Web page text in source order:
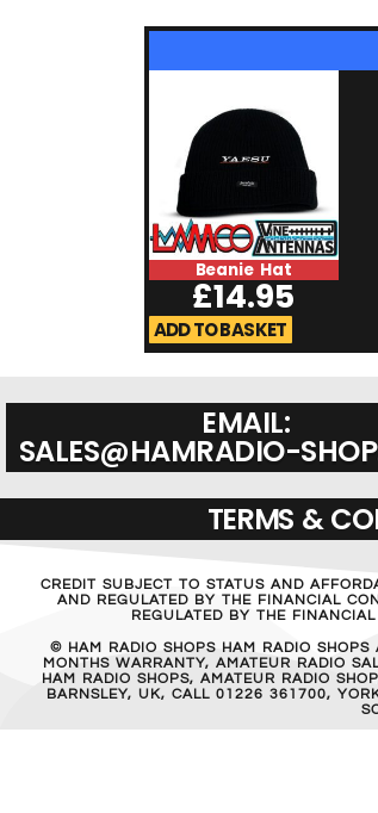
Beanie Hat
£14.95
ADD TO BASKET
EMAIL:
SALES@HAMRADIO-
TERMS &
CREDIT SUBJECT TO STATUS AND
AND REGULATED BY THE FINANCIAL
REGULATED BY THE
© HAM RADIO SHOPS HAM RADIO SHOPS
MONTHS WARRANTY, AMATEUR RADIO
HAM RADIO SHOPS, AMATEUR RADIO
BARNSLEY, UK, CALL 01226 361700,